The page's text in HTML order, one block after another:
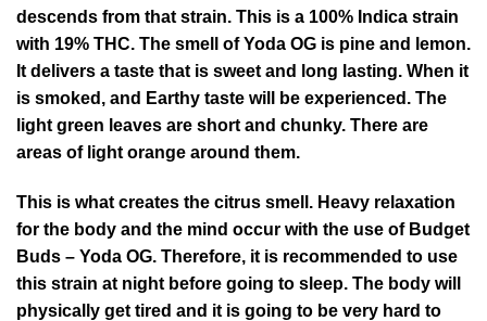
descends from that strain. This is a 100% Indica strain
with 19% THC. The smell of Yoda OG is pine and lemon.
It delivers a taste that is sweet and long lasting. When it
is smoked, and Earthy taste will be experienced. The
light green leaves are short and chunky. There are
areas of light orange around them.
This is what creates the citrus smell. Heavy relaxation
for the body and the mind occur with the use of Budget
Buds – Yoda OG. Therefore, it is recommended to use
this strain at night before going to sleep. The body will
physically get tired and it is going to be very hard to